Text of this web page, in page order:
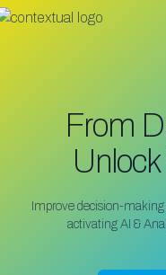
Contextual
From
Improve decision-
activating AI &